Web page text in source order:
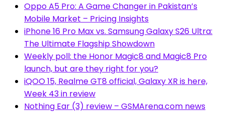
Oppo A5 Pro: A Game Changer in Pakistan’s
Mobile Market – Pricing Insights
iPhone 16 Pro Max vs. Samsung Galaxy S26 Ultra:
The Ultimate Flagship Showdown
Weekly poll: the Honor Magic8 and Magic8 Pro
launch, but are they right for you?
iQOO 15, Realme GT8 official, Galaxy XR is here,
Week 43 in review
Nothing Ear (3) review – GSMArena.com news